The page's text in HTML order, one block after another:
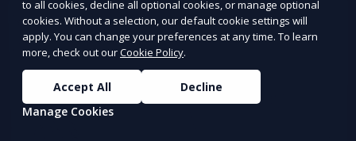
to all cookies, decline all optional cookies, or manage optional
cookies. Without a selection, our default cookie settings will
apply. You can change your preferences at any time. To learn
more, check out ourCookie Policy.
Accept All
Decline
Manage Cookies